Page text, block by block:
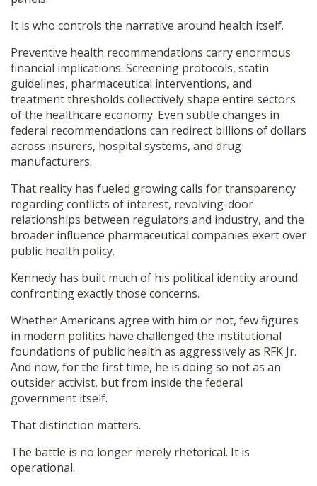
It is who controls the narrative around health itself.
Preventive health recommendations carry enormous
financial implications. Screening protocols, statin
guidelines, pharmaceutical interventions, and
treatment thresholds collectively shape entire sectors
of the healthcare economy. Even subtle changes in
federal recommendations can redirect billions of dollars
across insurers, hospital systems, and drug
manufacturers.
That reality has fueled growing calls for transparency
regarding conflicts of interest, revolving-door
relationships between regulators and industry, and the
broader influence pharmaceutical companies exert over
public health policy.
Kennedy has built much of his political identity around
confronting exactly those concerns.
Whether Americans agree with him or not, few figures
in modern politics have challenged the institutional
foundations of public health as aggressively as RFK Jr.
And now, for the first time, he is doing so not as an
outsider activist, but from inside the federal
government itself.
That distinction matters.
The battle is no longer merely rhetorical. It is
operational.